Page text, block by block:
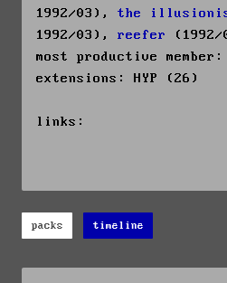
1992/03), the
1992/03), reefer
(1992/
most productive member:
extensions: HYP (26)
links:
packs timeline